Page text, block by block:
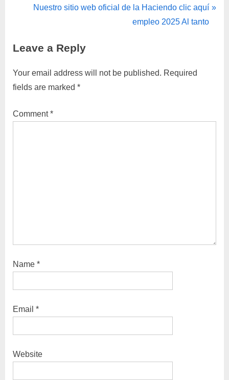
Nuestro sitio web oficial de la Haciendo clic aquí
empleo 2025 Al tanto
Leave a Reply
Your email address will not be published. Required
fields are marked *
Comment*
Name *
Email *
Website